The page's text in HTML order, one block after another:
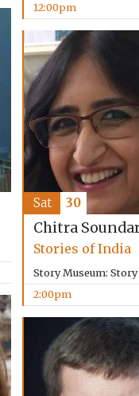
12:00pm
Chitra
Stories of India
Story Museum:
2:00pm
Sat 30